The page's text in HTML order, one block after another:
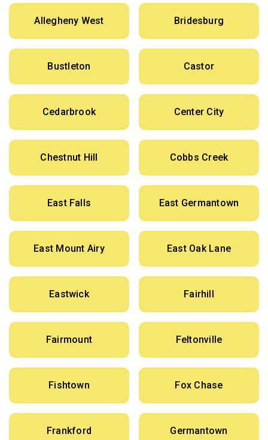
Allegheny West Bridesburg
Bustleton Castor
Cedarbrook Center City
Chestnut Hill Cobbs Creek
East Falls East Germantown
East Mount Airy East Oak Lane
Eastwick Fairhill
Fairmount Feltonville
Fishtown Fox Chase
Frankford Germantown